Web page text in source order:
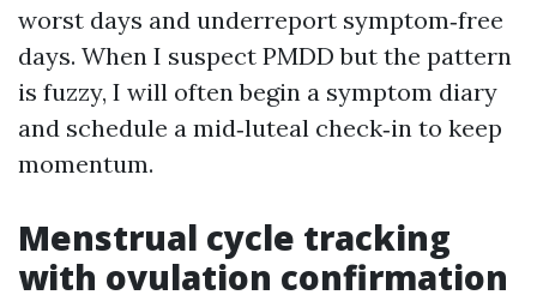
worst days and underreport symptom‑free
days. When I suspect PMDD but the pattern
is fuzzy, I will often begin a symptom diary
and schedule a mid‑luteal check‑in to keep
momentum.
Menstrual cycle tracking
with ovulation confirmation